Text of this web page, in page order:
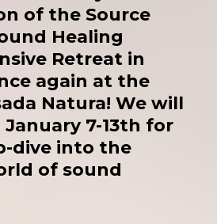
of the Source
Healing
Retreat in
again at the
Natura! We will
7-13th for
dive into the
of sound